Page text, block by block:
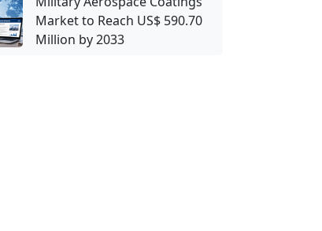
Market to Reach US$ 590.70
Million by 2033